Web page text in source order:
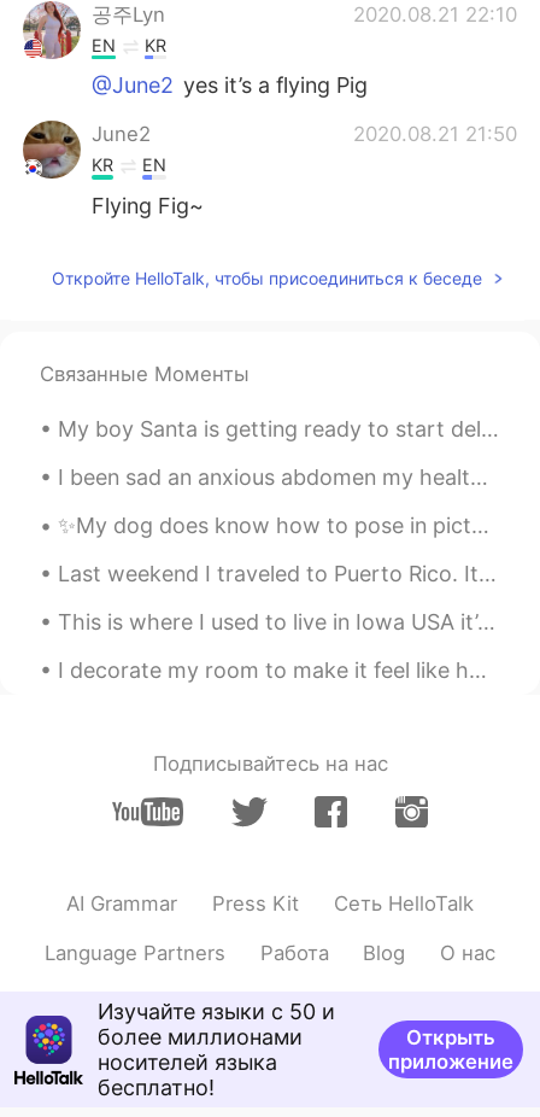
공주Lyn 2020.08.21 22:10
EN KR
@June2 yes it’s a flying Pig
June2 2020.08.21 21:50
KR EN
Flying Fig~
Откройте HelloTalk, чтобы присоединиться к беседе
Связанные Моменты
My boy Santa is getting ready to start delivering some gifts soon! 🎅 🎁 Have you been kind this ...
I been sad an anxious abdomen my health so I made some Musubi today. How do you think I did? 自分の...
✨My dog does know how to pose in pictures✨ I really don’t know what kind of profile picture to up...
Last weekend I traveled to Puerto Rico. It is a small island off the US eastern coast. It felt li...
This is where I used to live in Iowa USA it’s April and still getters no snow 😞 Happy that I’m in...
I decorate my room to make it feel like home wherever I go. I have decorations from different cou...
Подписывайтесь на нас
AI Grammar Press Kit Сеть HelloTalk
Language Partners Работа Blog О нас
Изучайте языки с 50 и
более миллионами
носителей языка
бесплатно!
Открыть
приложение